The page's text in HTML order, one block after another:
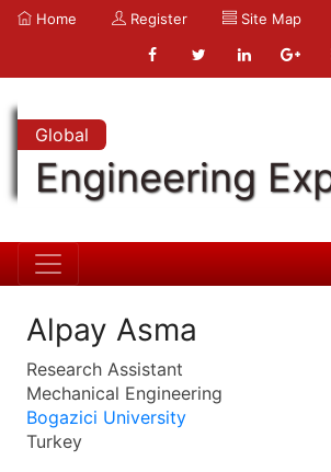
Home Register Site Map
Global
Engineering
Alpay Asma
Research Assistant
Mechanical Engineering
Bogazici University
Turkey